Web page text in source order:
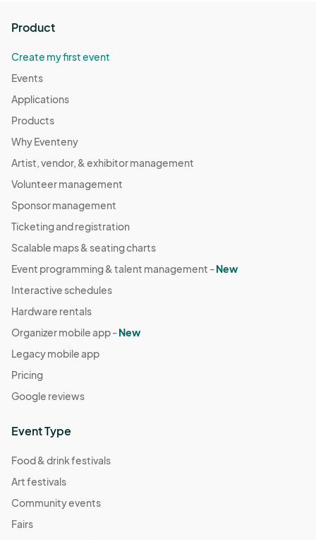
known or hereafter devised worldwide in perpetuity.
Weekend convention, you give your consent to be
Product
Create my first event
Events
Applications
Products
Why Eventeny
Artist, vendor, & exhibitor management
Volunteer management
Sponsor management
Ticketing and registration
Scalable maps & seating charts
Event programming & talent management -New
Interactive schedules
Hardware rentals
Organizer mobile app -New
Legacy mobile app
Pricing
Google reviews
Event Type
Food & drink festivals
Art festivals
Community events
Fairs